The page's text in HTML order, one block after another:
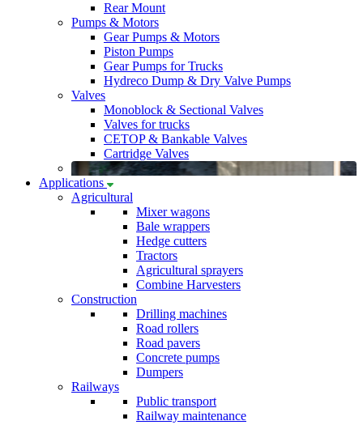
Rear Mount
Pumps & Motors
Gear Pumps & Motors
Piston Pumps
Gear Pumps for Trucks
Hydreco Dump & Dry Valve Pumps
Valves
Monoblock & Sectional Valves
Valves for trucks
CETOP & Bankable Valves
Cartridge Valves
Applications
Agricultural
Mixer wagons
Bale wrappers
Hedge cutters
Tractors
Agricultural sprayers
Combine Harvesters
Construction
Drilling machines
Road rollers
Road pavers
Concrete pumps
Dumpers
Railways
Public transport
Railway maintenance